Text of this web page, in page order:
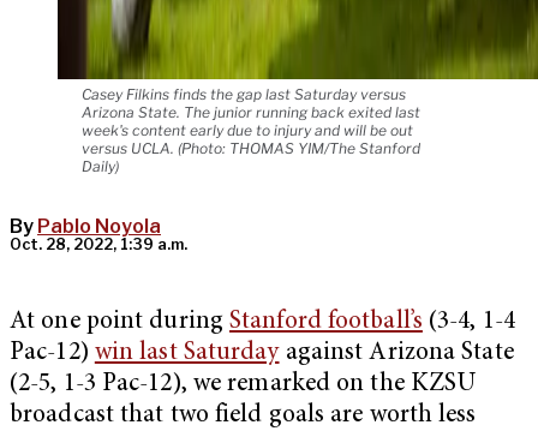
Casey Filkins finds the gap last Saturday versus
Arizona State. The junior running back exited last
week's content early due to injury and will be out
versus UCLA. (Photo: THOMAS YIM/The Stanford
Daily)
By Pablo Noyola
Oct. 28, 2022, 1:39 a.m.
At one point duringStanford football’s (3-4, 1-4
Pac-12) win last Saturdayagainst Arizona State
(2-5, 1-3 Pac-12), we remarked on the KZSU
broadcast that two field goals are worth less